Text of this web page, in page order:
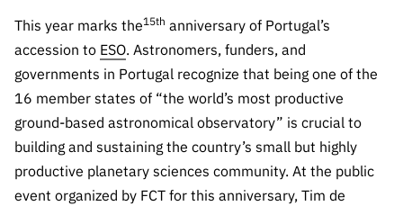
This year marks the15th anniversary of Portugal’s
accession to ESO. Astronomers, funders, and
governments in Portugal recognize that being one of the
16 member states of “the world’s most productive
ground-based astronomical observatory” is crucial to
building and sustaining the country’s small but highly
productive planetary sciences community. At the public
event organized by FCT for this anniversary, Tim de